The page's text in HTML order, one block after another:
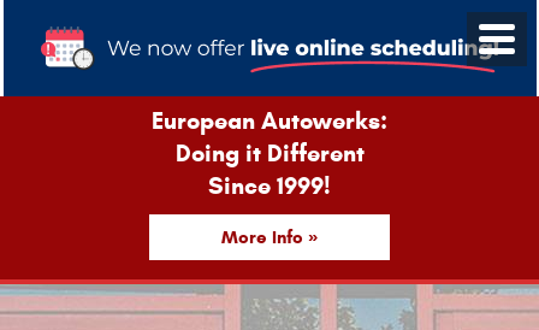
European Autowerks:
Doing it Different
Since 1999!
More Info »